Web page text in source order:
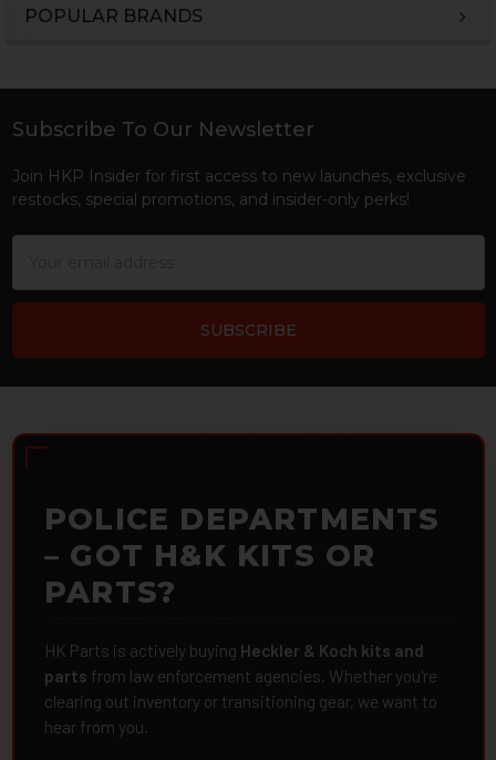
POPULAR BRANDS
Footer
Subscribe To Our Newsletter
Join HKP Insider for first access to new launches, exclusive
restocks, special promotions, and insider-only perks!
POLICE DEPARTMENTS
– GOT H&K KITS OR
PARTS?
HK Parts is actively buying Heckler & Koch kits and
parts from law enforcement agencies. Whether you're
clearing out inventory or transitioning gear, we want to
hear from you.